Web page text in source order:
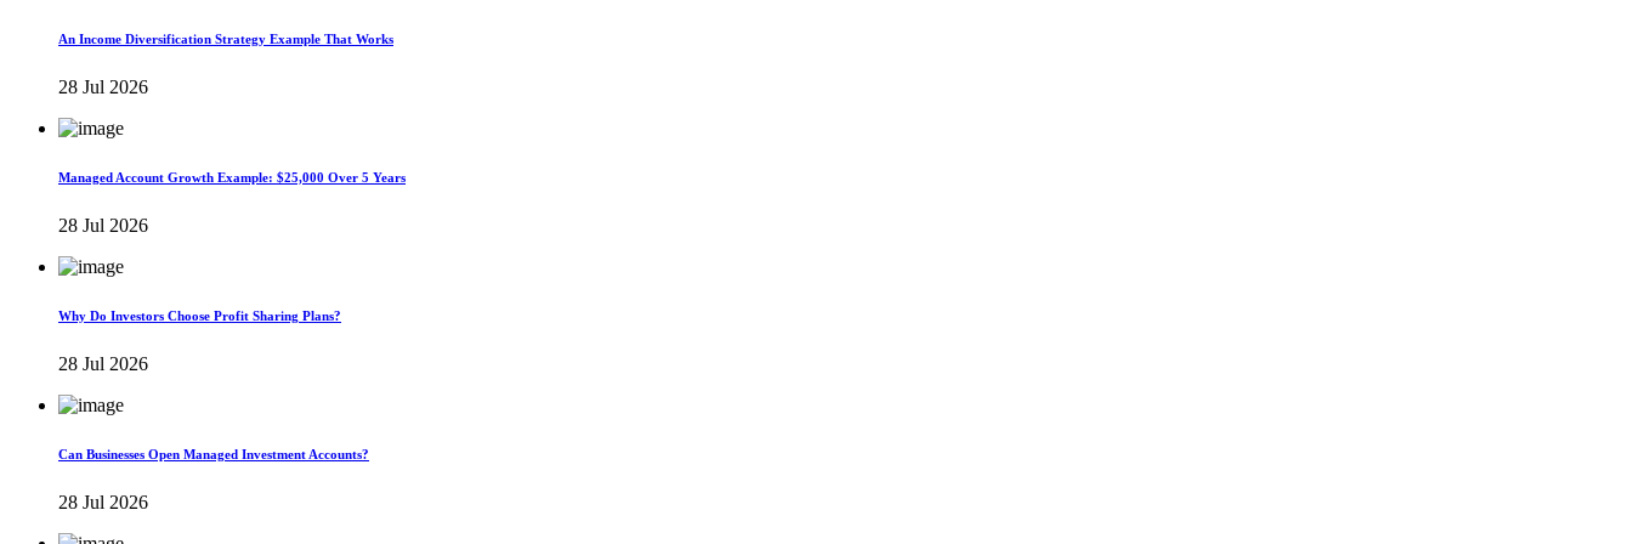
An Income Diversification Strategy Example That Works
28 Jul 2026
Managed Account Growth Example: $25,000 Over 5 Years
28 Jul 2026
Why Do Investors Choose Profit Sharing Plans?
28 Jul 2026
Can Businesses Open Managed Investment Accounts?
28 Jul 2026